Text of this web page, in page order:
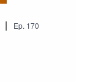
| Ep. 170